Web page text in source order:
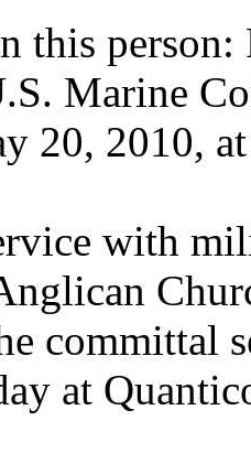
this
Marine
20, 2010,
with
committal
at